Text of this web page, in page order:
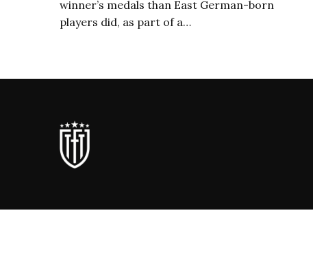
winner’s medals than East German-born
players did, as part of a…